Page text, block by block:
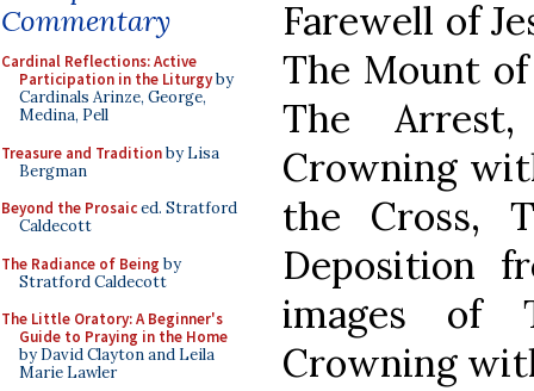
Commentary
Cardinal Reflections: Active
Participation in the Liturgyby
Cardinals Arinze, George,
Medina, Pell
Treasure and Traditionby Lisa
Bergman
Beyond the Prosaiced. Stratford
Caldecott
The Radiance of Being by
Stratford Caldecott
The Little Oratory: A Beginner's
Guide to Praying in the Home
by David Clayton and Leila
Marie Lawler
Farewell of
The Mount
The
Crowning
the Cross,
Deposition
images of
Crowning